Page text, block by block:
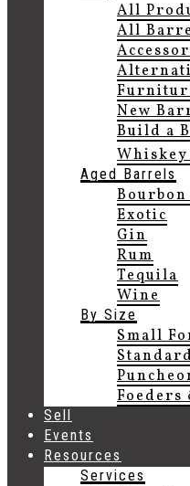
All
All
New
Build a
Aged Barrels
Exotic
Gin
Rum
Tequila
Wine
By Size
Small
Foeders
Sell
Events
Resources
Services